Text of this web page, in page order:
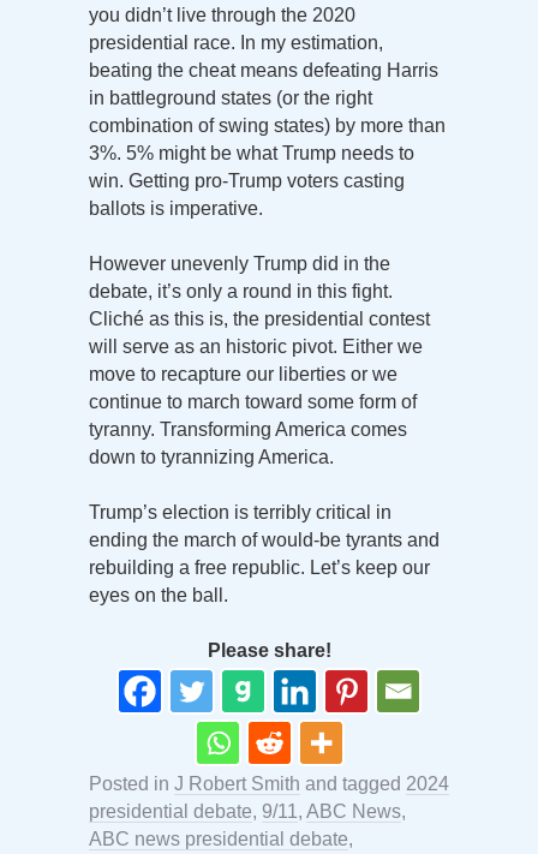
you didn’t live through the 2020
presidential race. In my estimation,
beating the cheat means defeating Harris
in battleground states (or the right
combination of swing states) by more than
3%. 5% might be what Trump needs to
win. Getting pro-Trump voters casting
ballots is imperative.
However unevenly Trump did in the
debate, it’s only a round in this fight.
Cliché as this is, the presidential contest
will serve as an historic pivot. Either we
move to recapture our liberties or we
continue to march toward some form of
tyranny. Transforming America comes
down to tyrannizing America.
Trump’s election is terribly critical in
ending the march of would-be tyrants and
rebuilding a free republic. Let’s keep our
eyes on the ball.
Please share!
Posted in J Robert Smith and tagged 2024
presidential debate, 9/11 , ABC News,
ABC news presidential debate,